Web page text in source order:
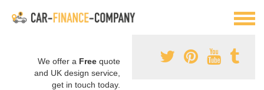
We offer a Free quote
and UK design service,
get in touch today.